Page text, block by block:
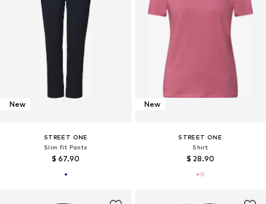
New
STREET ONE
Slim fit Pants
$ 67.90
New
STREET ONE
Shirt
$ 28.90